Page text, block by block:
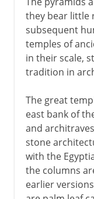
they bear little
subsequent
temples of
in their scale,
tradition in
The great
east bank of
and
stone
with the
the columns
earlier